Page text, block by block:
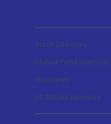
Stock Directory
Mutual Fund Directory
Glossaries
US Stocks Directory